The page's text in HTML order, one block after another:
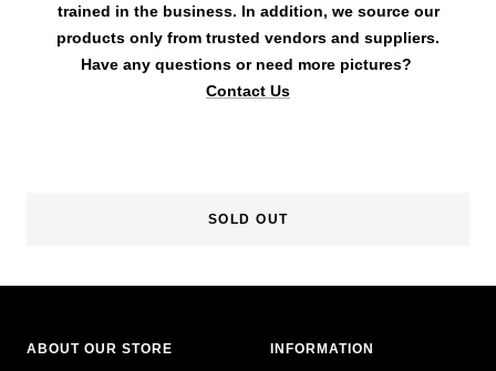
trained in the business. In addition, we source our
products only from trusted vendors and suppliers.
Have any questions or need more pictures?
Contact Us
SOLD OUT
ABOUT OUR STORE INFORMATION